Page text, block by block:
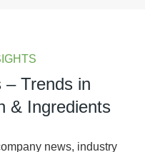
– Trends in
& Ingredients
news, industry